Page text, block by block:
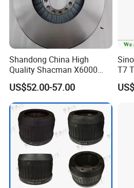
oe no for we do brake discs
OE NO OE NO
8285390000
7182305
81508030040
9424210312
9424212112
9424212112
3092710
85103803
3564210312
85103804
85103805
Shandong China High
Quality Shacman X6000
Brake Discs Truck Parts
HD90009440083
US$52.00-57.00
T7